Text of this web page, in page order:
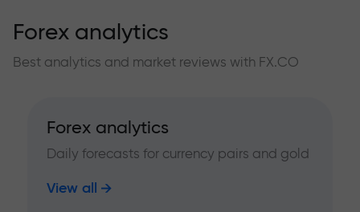
Forex analytics
Best analytics and market reviews with FX.CO
Forex analytics
Daily forecasts for currency pairs and gold
View all